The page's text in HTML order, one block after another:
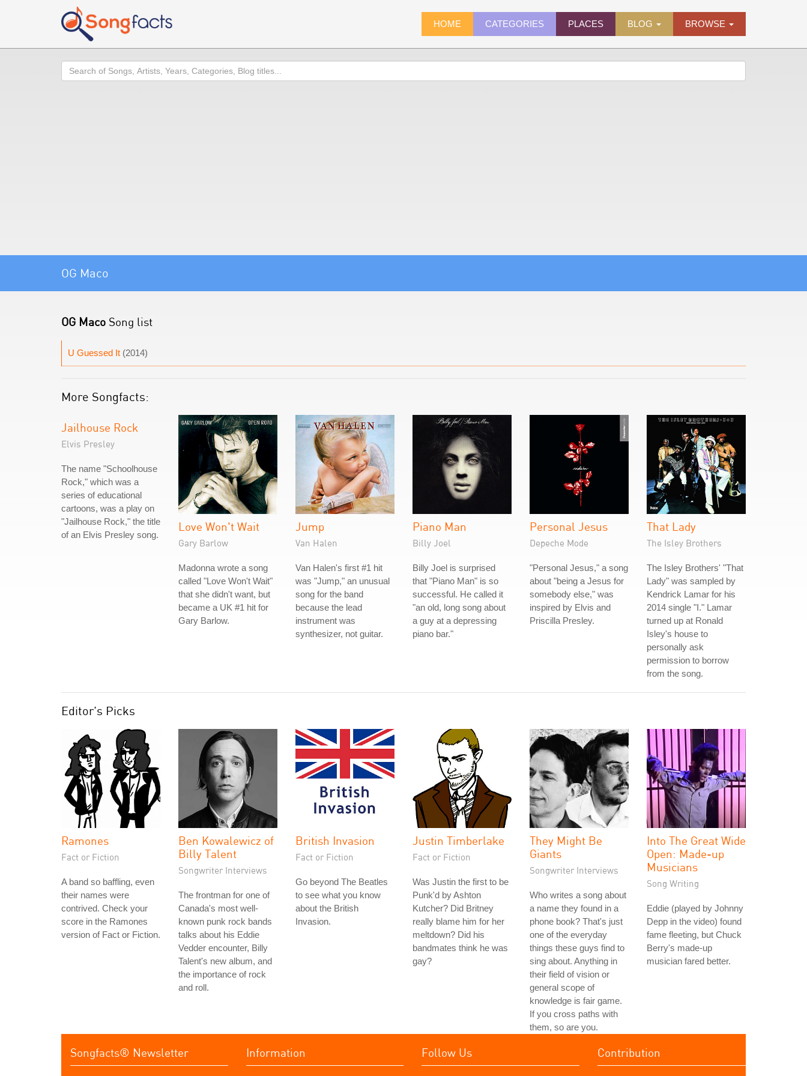
HOME CATEGORIES PLACES BLOG BROWSE
Search
OG Maco
OG Maco Song list
U Guessed It (2014)
More Songfacts:
Jailhouse Rock
Elvis Presley
The name "Schoolhouse
Rock," which was a
series of educational
cartoons, was a play on
"Jailhouse Rock," the title
of an Elvis Presley song.
Love Won't Wait
Gary Barlow
Madonna wrote a song
called "Love Won't Wait"
that she didn't want, but
became a UK #1 hit for
Gary Barlow.
Jump
Van Halen
Van Halen's first #1 hit
was "Jump," an unusual
song for the band
because the lead
instrument was
synthesizer, not guitar.
Piano Man
Billy Joel
Billy Joel is surprised
that "Piano Man" is so
successful. He called it
"an old, long song about
a guy at a depressing
piano bar."
Personal Jesus
Depeche Mode
"Personal Jesus," a song
about "being a Jesus for
somebody else," was
inspired by Elvis and
Priscilla Presley.
That Lady
The Isley Brothers
The Isley Brothers' "That
Lady" was sampled by
Kendrick Lamar for his
2014 single "I." Lamar
turned up at Ronald
Isley's house to
personally ask
permission to borrow
from the song.
Editor's Picks
Ramones
Fact or Fiction
A band so baffling, even
their names were
contrived. Check your
score in the Ramones
version of Fact or Fiction.
Ben Kowalewicz of
Billy Talent
Songwriter Interviews
The frontman for one of
Canada's most well-
known punk rock bands
talks about his Eddie
Vedder encounter, Billy
Talent's new album, and
the importance of rock
and roll.
British Invasion
Fact or Fiction
Go beyond The Beatles
to see what you know
about the British
Invasion.
Justin Timberlake
Fact or Fiction
Was Justin the first to be
Punk'd by Ashton
Kutcher? Did Britney
really blame him for her
meltdown? Did his
bandmates think he was
gay?
They Might Be
Giants
Songwriter Interviews
Who writes a song about
a name they found in a
phone book? That's just
one of the everyday
things these guys find to
sing about. Anything in
their field of vision or
general scope of
knowledge is fair game.
If you cross paths with
them, so are you.
Into The Great Wide
Open: Made-up
Musicians
Song Writing
Eddie (played by Johnny
Depp in the video) found
fame fleeting, but Chuck
Berry's made-up
musician fared better.
Songfacts® Newsletter Information Follow Us Contribution